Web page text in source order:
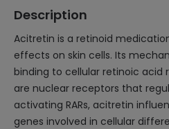
Description
Acitretin is a retinoid
effects on skin cells. Its
binding to cellular retinoic acid
are nuclear receptors that
activating RARs, acitretin
genes involved in cellular